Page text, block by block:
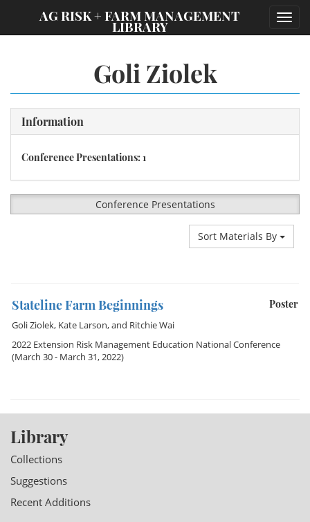
AG RISK + FARM MANAGEMENT
LIBRARY
Goli Ziolek
Information
Conference Presentations: 1
Conference Presentations
Sort Materials By
Poster
Stateline Farm Beginnings
Goli Ziolek, Kate Larson, and Ritchie Wai
2022 Extension Risk Management Education National Conference
(March 30 - March 31, 2022)
Library
Collections
Suggestions
Recent Additions